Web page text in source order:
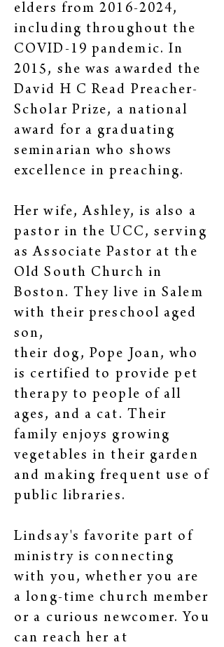
elders from2016-2024,
including throughout the
COVID-19 pandemic. In
2015, she was awarded the
David H C Read Preacher-
Scholar Prize, a national
award for a graduating
seminarian who shows
excellence in preaching.
Her wife, Ashley, is also a
pastor in the UCC, serving
as Associate Pastor at the
Old South Church in
Boston. They live in Salem
with their preschool aged
son,
their dog, Pope Joan, who
is certified to provide pet
therapy to people of all
ages, and a cat. Their
family enjoys growing
vegetables in their garden
and making frequent use of
public libraries.
Lindsay's favorite part of
ministry is connecting
with you, whether you are
a long-time church member
or a curious newcomer. You
can reach her at